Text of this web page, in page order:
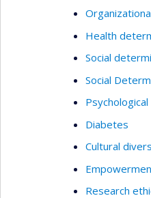
Health
Social
Social
Diabetes
Cultural
Research